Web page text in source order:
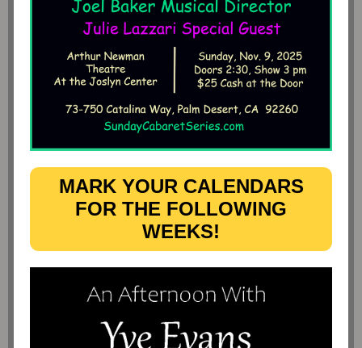
MARK YOUR CALENDARS
FOR THE FOLLOWING
WEEKS!